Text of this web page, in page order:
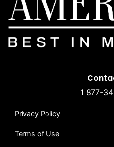
1 877-
Privacy Policy
Terms of Use